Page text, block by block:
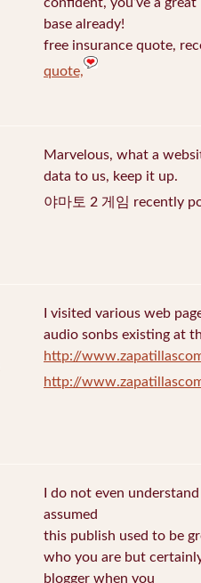
confident, you’ve a great
base already!
free insurance quote,
quote,
Marvelous, what a
data to us, keep it up.
야마토 2 게임 recently
I visited various web
audio sonbs existing at
http://
http://
I do not even
assumed
this publish used to be
who you are but
blogger when you